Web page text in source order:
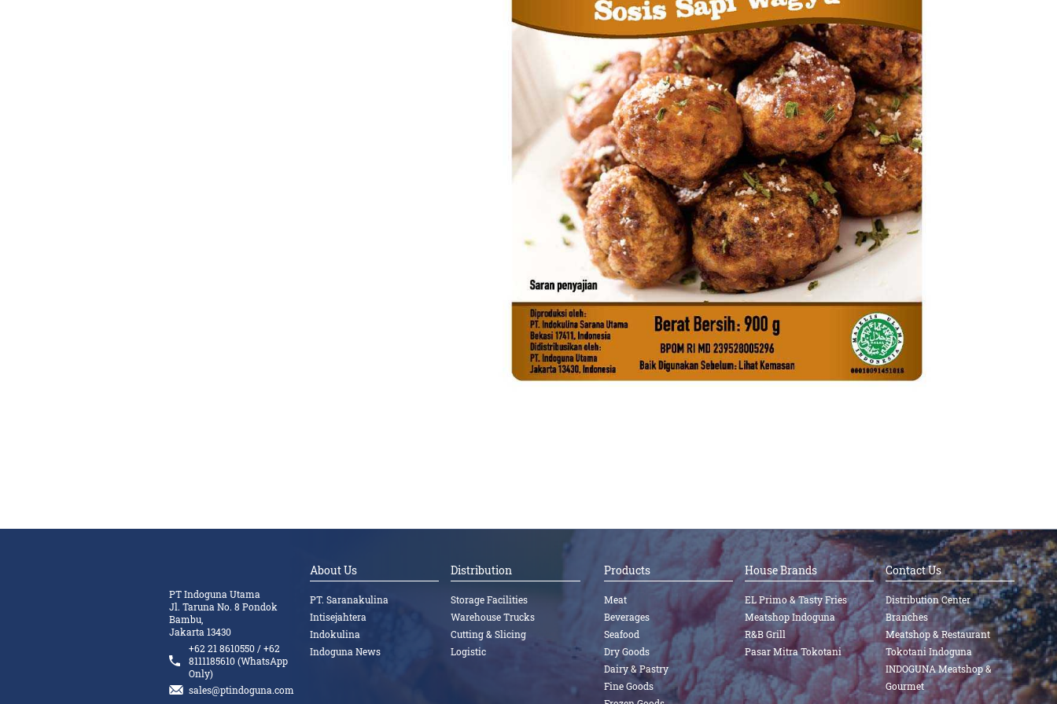
PT Indoguna Utama
Jl. Taruna No. 8 Pondok
Bambu,
Jakarta 13430
+62 21 8610550 / +62
8111185610 (WhatsApp
Only)
sales@ptindoguna.com
About Us
PT. Saranakulina
Intisejahtera
Indokulina
Indoguna News
Distribution
Storage Facilities
Warehouse Trucks
Cutting & Slicing
Logistic
Products
Meat
Beverages
Seafood
Dry Goods
Dairy & Pastry
Fine Goods
House Brands
EL Primo & Tasty Fries
Meatshop Indoguna
R&B Grill
Pasar Mitra Tokotani
Contact Us
Distribution Center
Branches
Meatshop & Restaurant
Tokotani Indoguna
INDOGUNA Meatshop &
Gourmet